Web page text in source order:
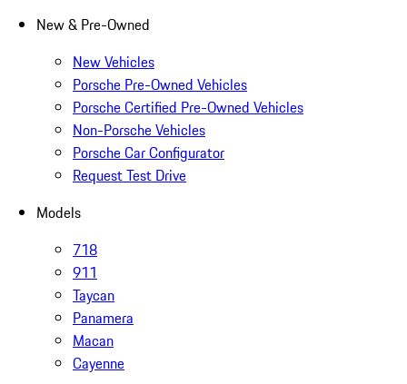
New & Pre-Owned
New Vehicles
Porsche Pre-Owned Vehicles
Porsche Certified Pre-Owned Vehicles
Non-Porsche Vehicles
Porsche Car Configurator
Request Test Drive
Models
718
911
Taycan
Panamera
Macan
Cayenne